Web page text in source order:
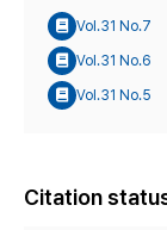
Vol.31 No.7
Vol.31 No.6
Vol.31 No.5
Citation